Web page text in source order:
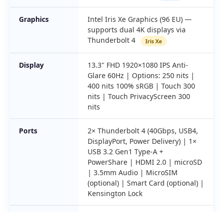
Graphics
Intel Iris Xe Graphics (96 EU) —
supports dual 4K displays via
Thunderbolt 4
Iris Xe
Display
13.3" FHD 1920×1080 IPS Anti-
Glare 60Hz | Options: 250 nits |
400 nits 100% sRGB | Touch 300
nits | Touch PrivacyScreen 300
nits
Ports
2× Thunderbolt 4 (40Gbps, USB4,
DisplayPort, Power Delivery) | 1×
USB 3.2 Gen1 Type-A +
PowerShare | HDMI 2.0 | microSD
| 3.5mm Audio | MicroSIM
(optional) | Smart Card (optional) |
Kensington Lock